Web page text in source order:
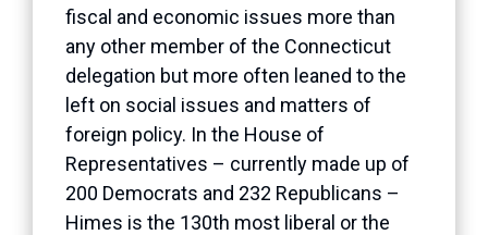
fiscal and economic issues more than
any other member of the Connecticut
delegation but more often leaned to the
left on social issues and matters of
foreign policy. In the House of
Representatives – currently made up of
200 Democrats and 232 Republicans –
Himes is the 130th most liberal or the